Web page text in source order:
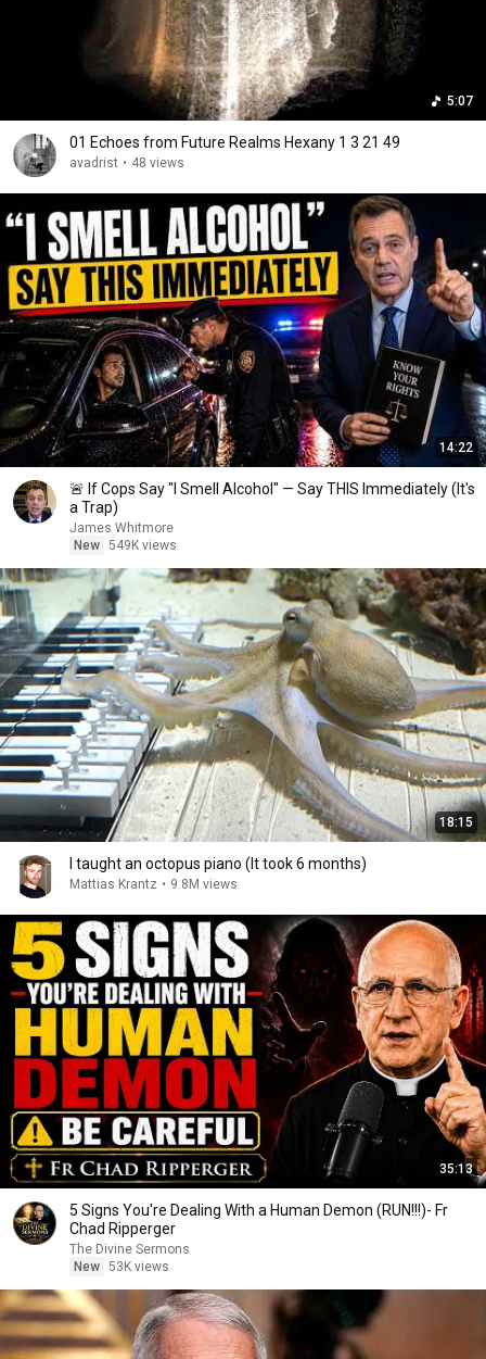
5:07
01 Echoes from Future Realms Hexany 1 3 21 49
avadrist • 48 views
14:22
🚨 If Cops Say "I Smell Alcohol" — Say THIS Immediately (It's
a Trap)
James Whitmore
New 549K views
18:15
I taught an octopus piano (It took 6 months)
Mattias Krantz • 9.8M views
35:13
5 Signs You're Dealing With a Human Demon (RUN!!!)- Fr
Chad Ripperger
The Divine Sermons
New 53K views